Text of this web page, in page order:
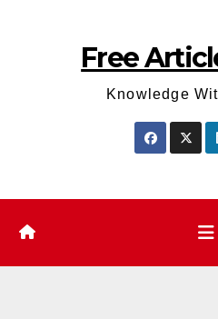
Free
Knowledge